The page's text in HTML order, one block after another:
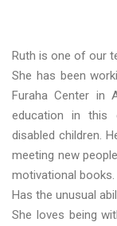
Ruth is one of our
She has been
Furaha Center in
education in this
disabled children.
meeting new
motivational books.
Has the unusual
She loves being